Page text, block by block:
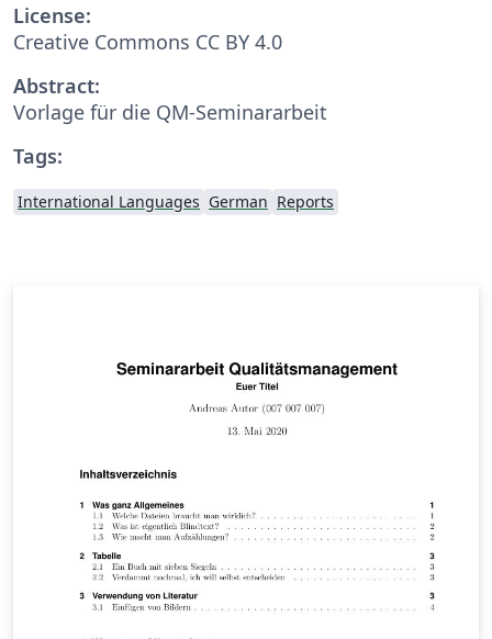
License:
Creative Commons CC BY 4.0
Abstract:
Vorlage für die QM-Seminararbeit
Tags:
International Languages German Reports